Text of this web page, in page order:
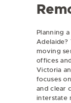
Planning
Adelaide?
moving
offices
Victoria
focuses
and clear
interstate